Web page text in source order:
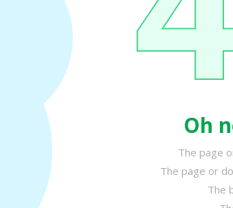
Oh
The page
The page or
The